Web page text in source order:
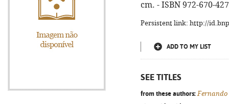
cm. - ISBN 972-670-
Persistent link: http://
ADD TO MY LIST
SEE TITLES
from these authors: Fernando